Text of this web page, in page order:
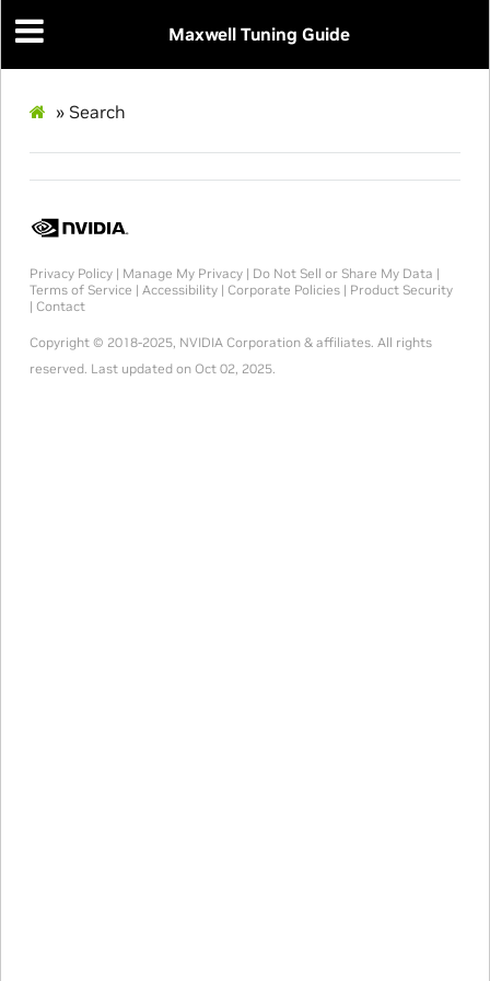
Maxwell Tuning Guide
» Search
Privacy Policy| Manage My Privacy| Do Not Sell or Share My Data |
Terms of Service | Accessibility| Corporate Policies| Product Security
| Contact
Copyright © 2018-2025, NVIDIA Corporation & affiliates. All rights
reserved. Last updated on Oct 02, 2025.